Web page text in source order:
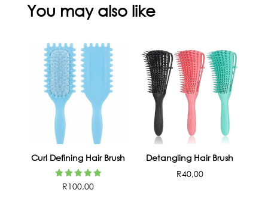
You may also like
Curl Defining Hair Brush
Rated
5.00
R100,00
Detangling Hair Brush
R40,00